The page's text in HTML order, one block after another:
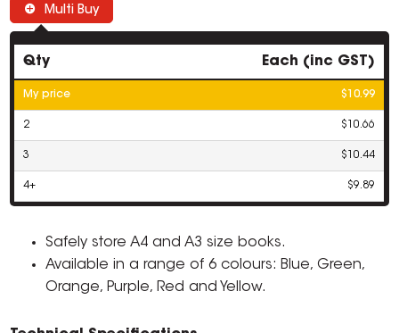
Multi Buy
Qty Each (inc GST)
My price $10.99
2 $10.66
3 $10.44
4+ $9.89
Safely store A4 and A3 size books.
Available in a range of 6 colours: Blue, Green,
Orange, Purple, Red and Yellow.